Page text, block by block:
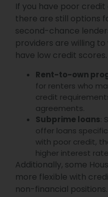
If you have poor
there are still options
second-chance
providers are willing
have low credit scores.
Rent-to-own
for renters who
credit
agreements.
Subprime loans:
offer loans
with poor credit,
higher interest
Additionally, some
more flexible with
non-financial positions.